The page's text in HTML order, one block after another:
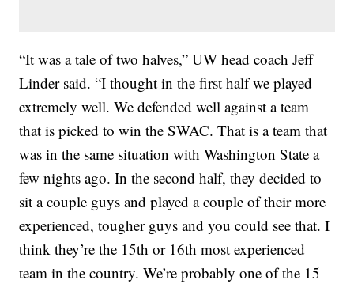
“It was a tale of two halves,” UW head coach Jeff
Linder said. “I thought in the first half we played
extremely well. We defended well against a team
that is picked to win the SWAC. That is a team that
was in the same situation with Washington State a
few nights ago. In the second half, they decided to
sit a couple guys and played a couple of their more
experienced, tougher guys and you could see that. I
think they’re the 15th or 16th most experienced
team in the country. We’re probably one of the 15